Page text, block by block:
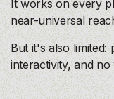
It works on every
near-universal
But it's also limited:
interactivity, and